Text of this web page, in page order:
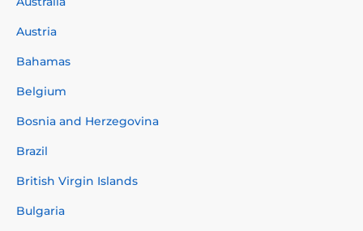
Austria
Bahamas
Belgium
Bosnia and Herzegovina
Brazil
British Virgin Islands
Bulgaria